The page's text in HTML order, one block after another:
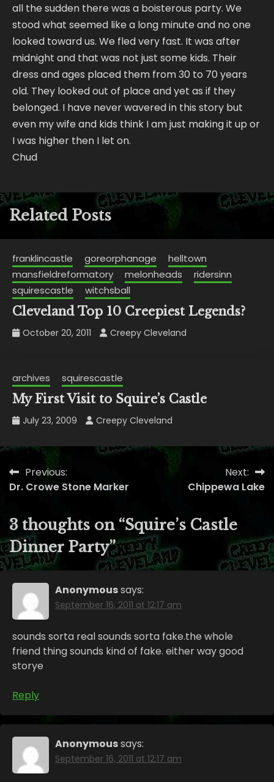
all the sudden there was a boisterous party. We
stood what seemed like a long minute and no one
looked toward us. We fled very fast. It was after
midnight and that was not just some kids. Their
dress and ages placed them from 30 to 70 years
old. They looked out of place and yet as if they
belonged. I have never wavered in this story but
even my wife and kids think I am just making it up or
I was higher then I let on.
Chud
Related Posts
franklincastle goreorphanage
helltown
mansfieldreformatory
melonheads
ridersinn
squirescastle
witchsball
Cleveland Top 10 Creepiest Legends?
October 20, 2011 Creepy Cleveland
archives squirescastle
My First Visit to Squire’s Castle
July 23, 2009 Creepy Cleveland
PostPrevious:
Dr. Crowe Stone Marker
Next:
Chippewa Lake
3 thoughts on “Squire’s Castle
Dinner Party”
Anonymoussays:
September 16, 2011 at 12:17 am
sounds sorta real sounds sorta fake.the whole
friend thing sounds kind of fake. either way good
storye
Reply
Anonymoussays:
September 16, 2011 at 12:17 am